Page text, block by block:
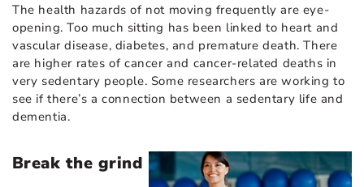
The health hazards of not moving frequently are eye-
opening. Too much sitting has been linked to heart and
vascular disease, diabetes, and premature death. There
are higher rates of cancer and cancer-related deaths in
very sedentary people. Some researchers are working to
see if there’s a connection between a sedentary life and
dementia.
Break the grind